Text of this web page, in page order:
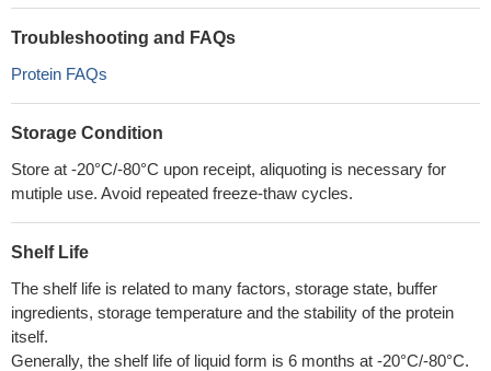
Troubleshooting and FAQs
Protein FAQs
Storage Condition
Store at -20°C/-80°C upon receipt, aliquoting is necessary for
mutiple use. Avoid repeated freeze-thaw cycles.
Shelf Life
The shelf life is related to many factors, storage state, buffer
ingredients, storage temperature and the stability of the protein
itself.
Generally, the shelf life of liquid form is 6 months at -20°C/-80°C.